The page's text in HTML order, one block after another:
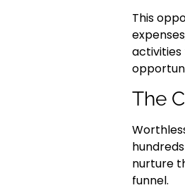
This
activities
The
nurture
funnel.